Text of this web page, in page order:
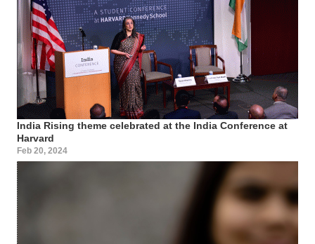
India Rising theme celebrated at the India Conference at
Harvard
Feb 20, 2024